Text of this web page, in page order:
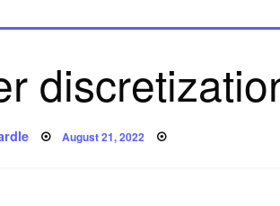
Posted
on
August 21, 2022